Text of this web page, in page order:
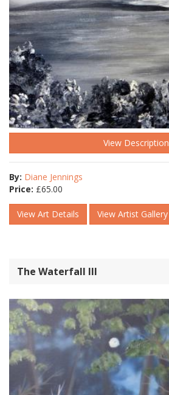
View Description
By: Diane Jennings
Price: £65.00
View Art Details View Artist Gallery
The Waterfall lll